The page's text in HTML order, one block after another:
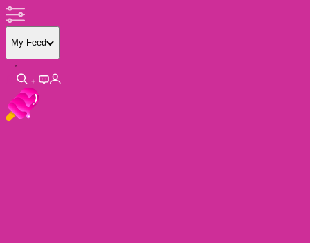
My Feed